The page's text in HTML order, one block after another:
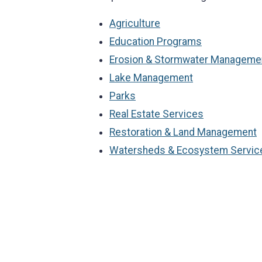
Agriculture
Education Programs
Erosion & Stormwater
Lake Management
Parks
Real Estate Services
Restoration & Land Management
Watersheds & Ecosystem